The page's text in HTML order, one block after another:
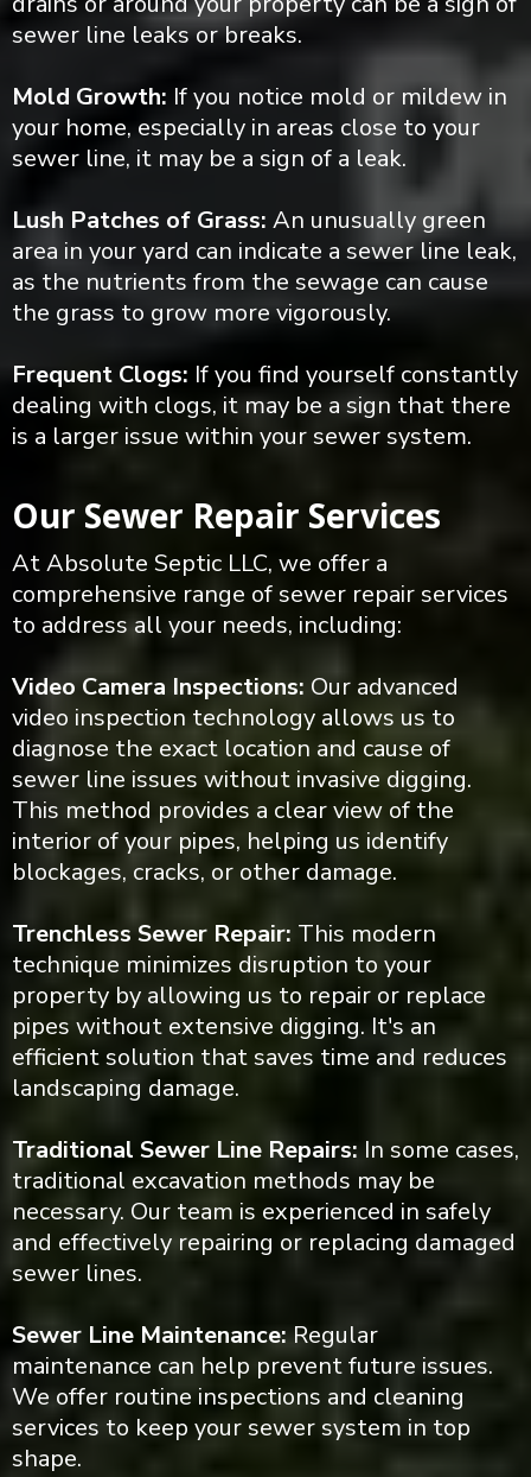
sewer line leaks or breaks.
Mold Growth: If you notice mold or mildew in
your home, especially in areas close to your
sewer line, it may be a sign of a leak.
Lush Patches of Grass: An unusually green
area in your yard can indicate a sewer line leak,
as the nutrients from the sewage can cause
the grass to grow more vigorously.
Frequent Clogs: If you find yourself constantly
dealing with clogs, it may be a sign that there
is a larger issue within your sewer system.
Our Sewer Repair Services
At Absolute Septic LLC, we offer a
comprehensive range of sewer repair services
to address all your needs, including:
Video Camera Inspections: Our advanced
video inspection technology allows us to
diagnose the exact location and cause of
sewer line issues without invasive digging.
This method provides a clear view of the
interior of your pipes, helping us identify
blockages, cracks, or other damage.
Trenchless Sewer Repair: This modern
technique minimizes disruption to your
property by allowing us to repair or replace
pipes without extensive digging. It's an
efficient solution that saves time and reduces
landscaping damage.
Traditional Sewer Line Repairs: In some cases,
traditional excavation methods may be
necessary. Our team is experienced in safely
and effectively repairing or replacing damaged
sewer lines.
Sewer Line Maintenance:Regular
maintenance can help prevent future issues.
We offer routine inspections and cleaning
services to keep your sewer system in top
shape.